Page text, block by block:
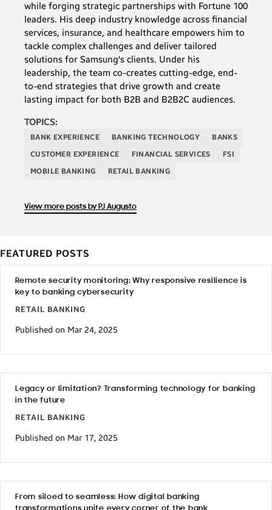
while forging strategic partnerships with Fortune 100
leaders. His deep industry knowledge across financial
services, insurance, and healthcare empowers him to
tackle complex challenges and deliver tailored
solutions for Samsung's clients. Under his
leadership, the team co-creates cutting-edge, end-
to-end strategies that drive growth and create
lasting impact for both B2B and B2B2C audiences.
TOPICS:
BANK EXPERIENCE BANKING TECHNOLOGY
BANKS
CUSTOMER EXPERIENCE
FINANCIAL SERVICES
FSI
MOBILE BANKING
RETAIL BANKING
View more posts by PJ Augusto
FEATURED POSTS
Remote security monitoring: Why responsive resilience is
key to banking cybersecurity
RETAIL BANKING
Published on Mar 24, 2025
Legacy or limitation? Transforming technology for banking
in the future
RETAIL BANKING
Published on Mar 17, 2025
From siloed to seamless: How digital banking